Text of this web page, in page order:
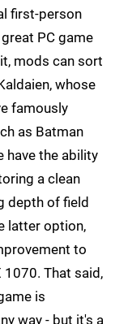
first-person
PC game
mods can sort
whose
famously
as Batman
have the ability
a clean
depth of field
latter option,
to
1070. That said,
is
way - but it's a